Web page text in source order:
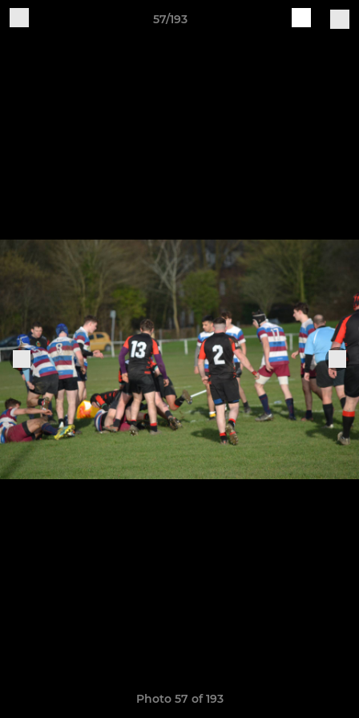
57/193
Photo 57 of 193